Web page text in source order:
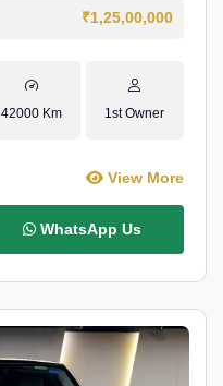
₹1,25,00,000
42000 Km 1st Owner
View More
WhatsApp Us